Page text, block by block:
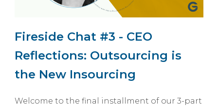
Fireside Chat #3 - CEO
Reflections: Outsourcing is
the New Insourcing
Welcome to the final installment of our 3-part